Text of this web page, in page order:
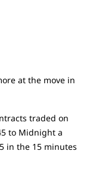
at the move in
traded on
to Midnight a
in the 15 minutes